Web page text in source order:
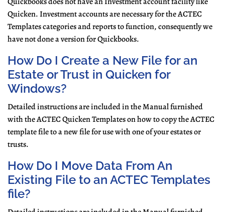
Quicken. Investment accounts are necessary for the ACTEC
Templates categories and reports to function, consequently we
have not done a version for Quickbooks.
How Do I Create a New File for an
Estate or Trust in Quicken for
Windows?
Detailed instructions are included in the Manual furnished
with the ACTEC Quicken Templates on how to copy the ACTEC
template file to a new file for use with one of your estates or
trusts.
How Do I Move Data From An
Existing File to an ACTEC Templates
file?